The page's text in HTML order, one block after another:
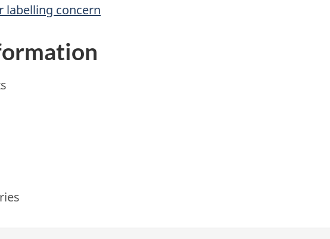
labelling concern